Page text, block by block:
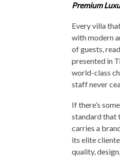
Premium
Every villa
with modern
of guests,
presented in
world-class
staff never
If there’s
standard that
carries a
its elite
quality,